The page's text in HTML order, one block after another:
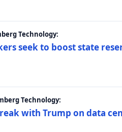
Technology:
seek to boost state
Technology:
with Trump on data